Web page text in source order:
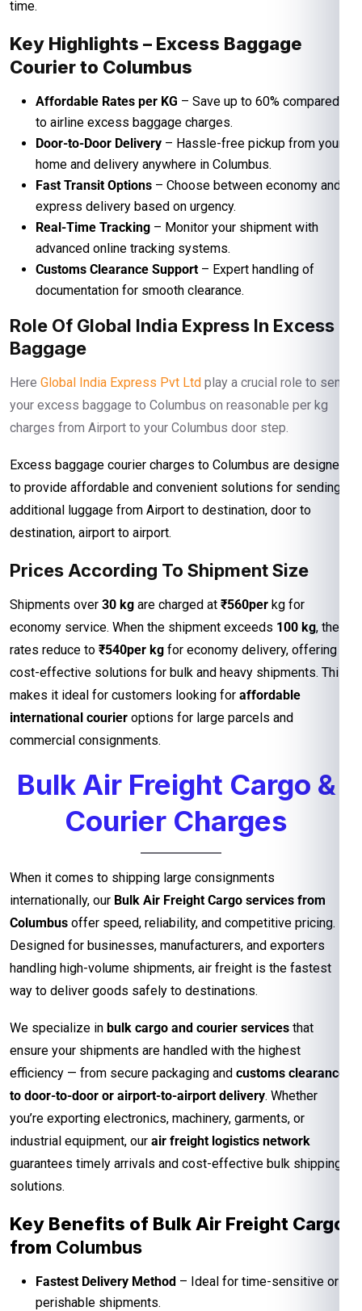
time.
Key Highlights – Excess Baggage
Courier to Columbus
Affordable Rates per KG – Save up to 60% compared
to airline excess baggage charges.
Door-to-Door Delivery – Hassle-free pickup from your
home and delivery anywhere in Columbus.
Fast Transit Options – Choose between economy and
express delivery based on urgency.
Real-Time Tracking – Monitor your shipment with
advanced online tracking systems.
Customs Clearance Support – Expert handling of
documentation for smooth clearance.
Role Of Global India Express In Excess
Baggage
Here Global India Express Pvt Ltd play a crucial role to send
your excess baggage to Columbus on reasonable per kg
charges from Airport to your Columbus door step.
Excess baggage courier charges to Columbus are designed
to provide affordable and convenient solutions for sending
additional luggage from Airport to destination, door to
destination, airport to airport.
Prices According To Shipment Size
Shipments over 30 kg are charged at ₹560per kg for
economy service. When the shipment exceeds 100 kg, the
rates reduce to ₹540per kg for economy delivery, offering
cost-effective solutions for bulk and heavy shipments. This
makes it ideal for customers looking for affordable
international courier options for large parcels and
commercial consignments.
Bulk Air Freight Cargo &
Courier Charges
When it comes to shipping large consignments
internationally, our Bulk Air Freight Cargo services from
Columbus offer speed, reliability, and competitive pricing.
Designed for businesses, manufacturers, and exporters
handling high-volume shipments, air freight is the fastest
way to deliver goods safely to destinations.
We specialize in bulk cargo and courier services that
ensure your shipments are handled with the highest
efficiency — from secure packaging and customs clearance
to door-to-door or airport-to-airport delivery. Whether
you’re exporting electronics, machinery, garments, or
industrial equipment, our air freight logistics network
guarantees timely arrivals and cost-effective bulk shipping
solutions.
Key Benefits of Bulk Air Freight Cargo
from Columbus
Fastest Delivery Method – Ideal for time-sensitive or
perishable shipments.